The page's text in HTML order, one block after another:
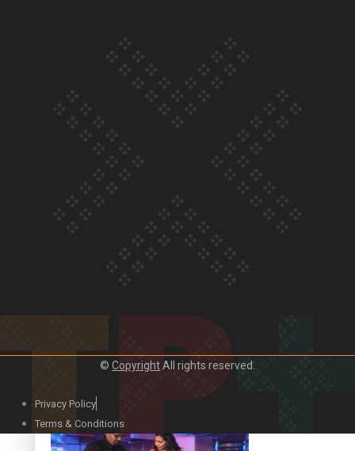
Our Country’s Shame | Official Trailer
© CopyrightAll rights reserved.
Privacy Policy
Terms & Conditions